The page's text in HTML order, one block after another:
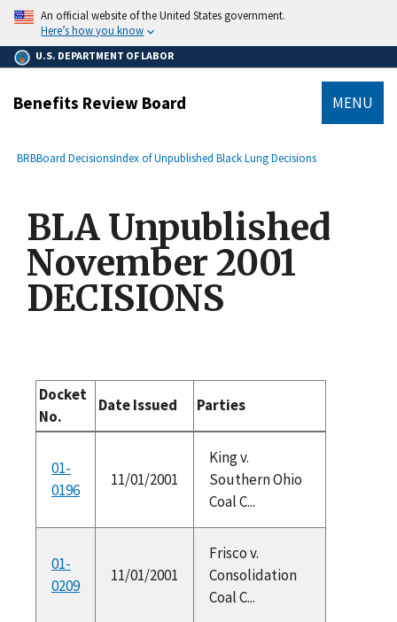
main
content
An official website of the United States government.
Here’s how you know
U.S. DEPARTMENT OF LABOR
Benefits Review Board MENU
Breadcrumb
BRBBoard DecisionsIndex of Unpublished Black Lung Decisions
BLA Unpublished
November 2001
DECISIONS
Docket
No.
Date Issued Parties
01-
0196
11/01/2001
King v.
Southern Ohio
Coal C...
01-
0209
11/01/2001
Frisco v.
Consolidation
Coal C...